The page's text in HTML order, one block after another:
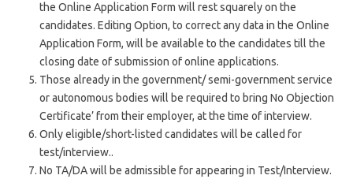
the Online Application Form will rest squarely on the
candidates. Editing Option, to correct any data in the Online
Application Form, will be available to the candidates till the
closing date of submission of online applications.
Those already in the government/ semi-government service
or autonomous bodies will be required to bring No Objection
Certificate’ from their employer, at the time of interview.
Only eligible/short-listed candidates will be called for
test/interview..
No TA/DA will be admissible for appearing in Test/Interview.